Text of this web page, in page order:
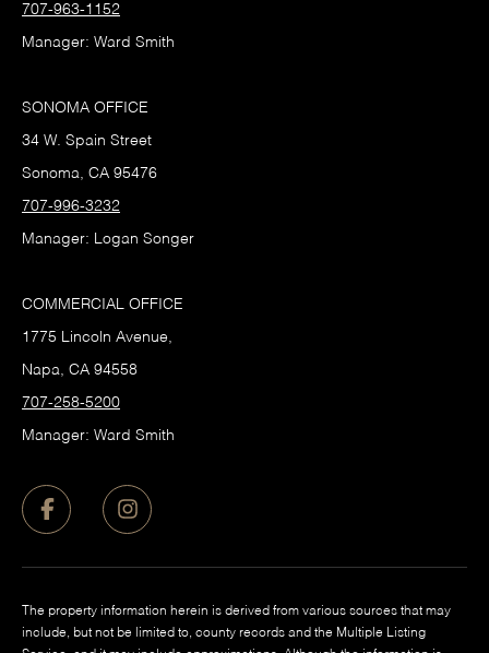
707-963-1152
Manager: Ward Smith
SONOMA OFFICE
34 W. Spain Street
Sonoma, CA 95476
707-996-3232
Manager: Logan Songer
COMMERCIAL OFFICE
1775 Lincoln Avenue,
Napa, CA 94558
707-258-5200
Manager: Ward Smith
The property information herein is derived from various sources that may
include, but not be limited to, county records and the Multiple Listing